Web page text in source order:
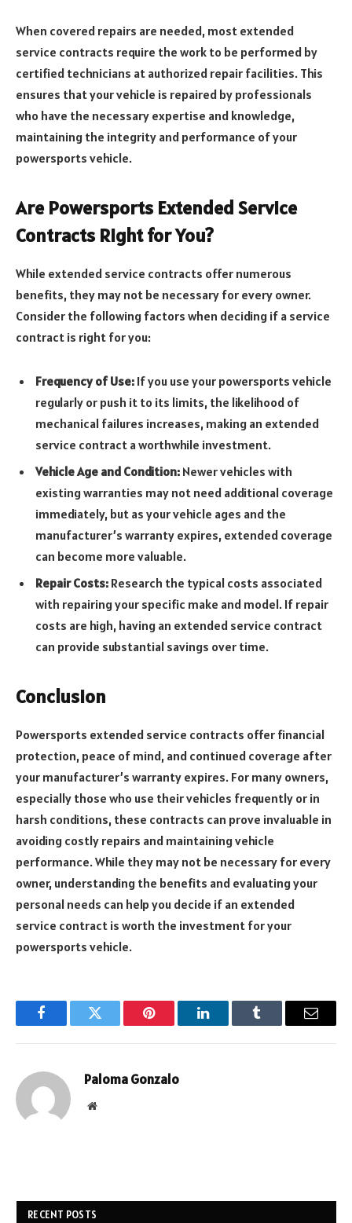
When covered repairs are needed, most extended
service contracts require the work to be performed by
certified technicians at authorized repair facilities. This
ensures that your vehicle is repaired by professionals
who have the necessary expertise and knowledge,
maintaining the integrity and performance of your
powersports vehicle.
Are Powersports Extended Service
Contracts Right for You?
While extended service contracts offer numerous
benefits, they may not be necessary for every owner.
Consider the following factors when deciding if a service
contract is right for you:
Frequency of Use: If you use your powersports vehicle
regularly or push it to its limits, the likelihood of
mechanical failures increases, making an extended
service contract a worthwhile investment.
Vehicle Age and Condition: Newer vehicles with
existing warranties may not need additional coverage
immediately, but as your vehicle ages and the
manufacturer’s warranty expires, extended coverage
can become more valuable.
Repair Costs: Research the typical costs associated
with repairing your specific make and model. If repair
costs are high, having an extended service contract
can provide substantial savings over time.
Conclusion
Powersports extended service contracts offer financial
protection, peace of mind, and continued coverage after
your manufacturer’s warranty expires. For many owners,
especially those who use their vehicles frequently or in
harsh conditions, these contracts can prove invaluable in
avoiding costly repairs and maintaining vehicle
performance. While they may not be necessary for every
owner, understanding the benefits and evaluating your
personal needs can help you decide if an extended
service contract is worth the investment for your
powersports vehicle.
FacebookTwitter Pinterest LinkedInTumblr Email
Paloma Gonzalo
Website
RECENT POSTS